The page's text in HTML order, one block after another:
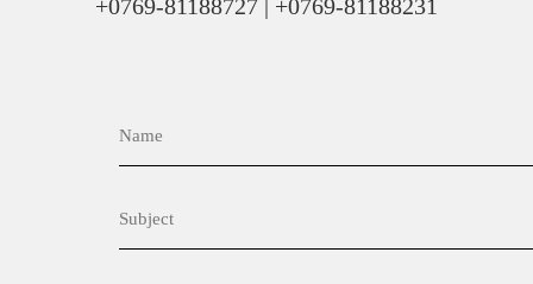
+0769-81188727 | +0769-81188231